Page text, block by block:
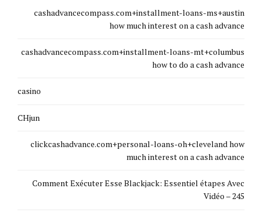
cashadvancecompass.com+installment-loans-ms+austin
how much interest on a cash advance
cashadvancecompass.com+installment-loans-mt+columbus
how to do a cash advance
casino
CHjun
clickcashadvance.com+personal-loans-oh+cleveland how
much interest on a cash advance
Comment Exécuter Esse Blackjack: Essentiel étapes Avec
Vidéo – 245